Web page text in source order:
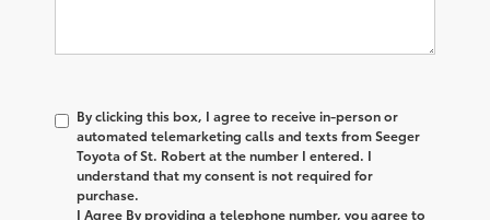
By clicking this box, I agree to receive in-person or
automated telemarketing calls and texts from Seeger
Toyota of St. Robert at the number I entered. I
understand that my consent is not required for
purchase.
I Agree By providing a telephone number, you agree to